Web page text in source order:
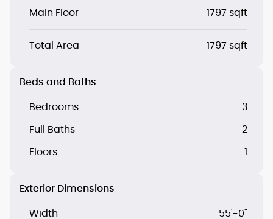
Main Floor 1797 sqft
Total Area 1797 sqft
Beds and Baths
Bedrooms 3
Full Baths 2
Floors 1
Exterior Dimensions
Width 55'-0"